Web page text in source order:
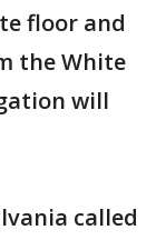
floor and
the White
will
called